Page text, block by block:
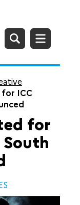
for ICC
for
South